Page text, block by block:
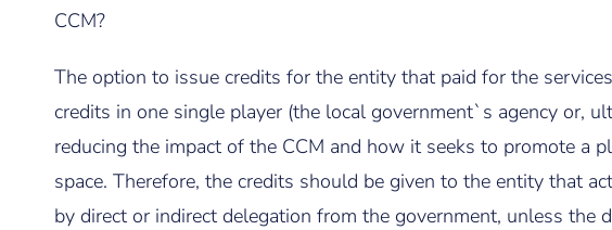
CCM?
The option to issue credits for the entity that paid for the
credits in one single player (the local government`s agency or,
reducing the impact of the CCM and how it seeks to promote a
space. Therefore, the credits should be given to the entity that
by direct or indirect delegation from the government, unless the